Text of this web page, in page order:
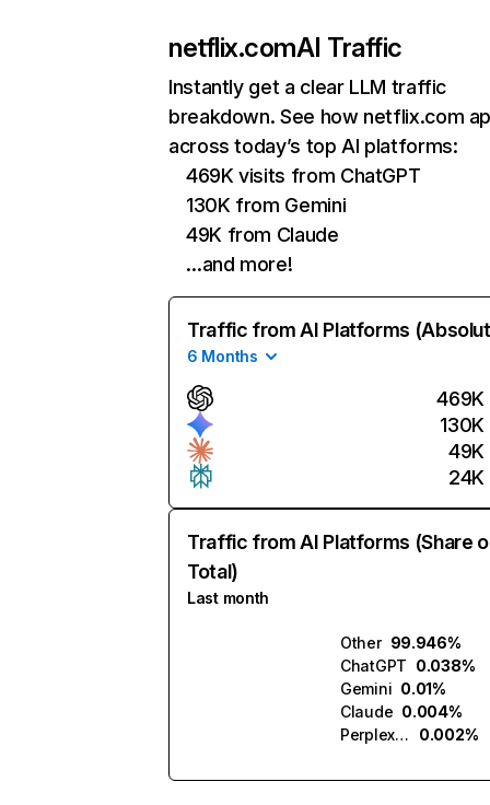
netflix.comAI Traffic
Instantly get a clear LLM traffic
breakdown. See how netflix.com
across today’s top AI platforms:
469K visits from ChatGPT
130K from Gemini
49K from Claude
…and more!
Traffic from AI Platforms
6 Months
469K
130K
49K
24K
Traffic from AI Platforms (Share
Total)
Last month
Other 99.946%
ChatGPT 0.038%
Gemini 0.01%
Claude 0.004%
Perplexity
0.002%